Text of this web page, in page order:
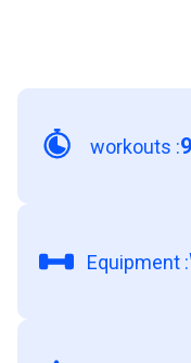
9
workouts :
Equipment :